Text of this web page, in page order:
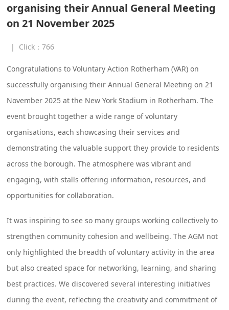
organising their Annual General Meeting
on 21 November 2025
| Click：766
Congratulations to Voluntary Action Rotherham (VAR) on
successfully organising their Annual General Meeting on 21
November 2025 at the New York Stadium in Rotherham. The
event brought together a wide range of voluntary
organisations, each showcasing their services and
demonstrating the valuable support they provide to residents
across the borough. The atmosphere was vibrant and
engaging, with stalls offering information, resources, and
opportunities for collaboration.
It was inspiring to see so many groups working collectively to
strengthen community cohesion and wellbeing. The AGM not
only highlighted the breadth of voluntary activity in the area
but also created space for networking, learning, and sharing
best practices. We discovered several interesting initiatives
during the event, reflecting the creativity and commitment of